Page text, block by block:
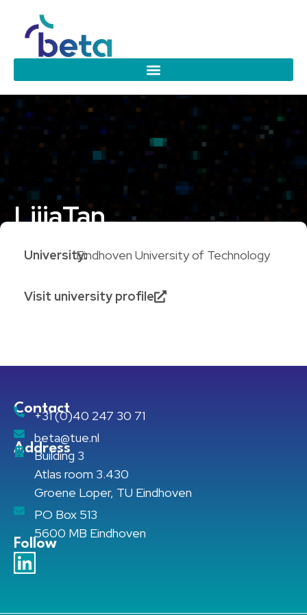
LijiaTan
University:Eindhoven University of Technology
Visit university profile
Contact
+31 (0)40 247 30 71
beta@tue.nl
Address
Building 3
Atlas room 3.430
Groene Loper, TU Eindhoven
PO Box 513
5600 MB Eindhoven
Follow